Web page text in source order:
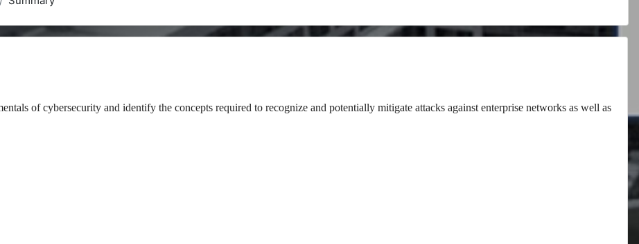
of cybersecurity and identify the concepts required to recognize and potentially mitigate attacks against enterprise networks as well as